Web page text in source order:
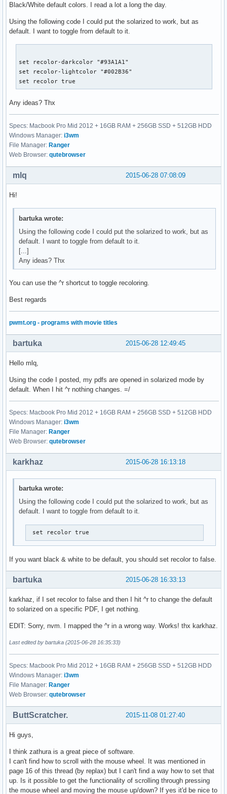
Black/White default colors. I read a lot a long the day.
Using the following code I could put the solarized to work, but as
default. I want to toggle from default to it.
set recolor-darkcolor "#93A1A1"
set recolor-lightcolor "#002B36"
set recolor true
Any ideas? Thx
Specs: Macbook Pro Mid 2012 + 16GB RAM + 256GB SSD + 512GB HDD
Windows Manager: i3wm
File Manager: Ranger
Web Browser: qutebrowser
2015-06-28 07:08:09
mlq
Hi!
bartuka wrote:
Using the following code I could put the solarized to work, but as
default. I want to toggle from default to it.
[...]
Any ideas? Thx
You can use the ^r shortcut to toggle recoloring.
Best regards
pwmt.org - programs with movie titles
2015-06-28 12:49:45
bartuka
Hello mlq,
Using the code I posted, my pdfs are opened in solarized mode by
default. When I hit ^r nothing changes. =/
Specs: Macbook Pro Mid 2012 + 16GB RAM + 256GB SSD + 512GB HDD
Windows Manager: i3wm
File Manager: Ranger
Web Browser: qutebrowser
2015-06-28 16:13:18
karkhaz
bartuka wrote:
Using the following code I could put the solarized to work, but as
default. I want to toggle from default to it.
set recolor true
If you want black & white to be default, you should set recolor to false.
2015-06-28 16:33:13
bartuka
karkhaz, if I set recolor to false and then I hit ^r to change the default
to solarized on a specific PDF, I get nothing.
EDIT: Sorry, nvm. I mapped the ^r in a wrong way. Works! thx karkhaz.
Last edited by bartuka (2015-06-28 16:35:33)
Specs: Macbook Pro Mid 2012 + 16GB RAM + 256GB SSD + 512GB HDD
Windows Manager: i3wm
File Manager: Ranger
Web Browser: qutebrowser
2015-11-08 01:27:40
ButtScratcher.
Hi guys,
I think zathura is a great piece of software.
I can't find how to scroll with the mouse wheel. It was mentioned in
page 16 of this thread (by replax) but I can't find a way how to set that
up. Is it possible to get the functionality of scrolling through pressing
the mouse wheel and moving the mouse up/down? If yes it'd be nice to